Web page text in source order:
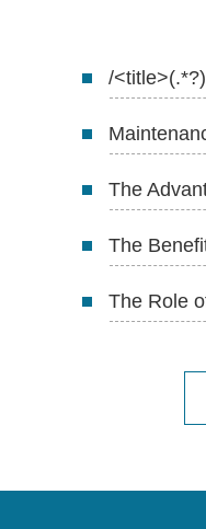
/
The
The
The Role